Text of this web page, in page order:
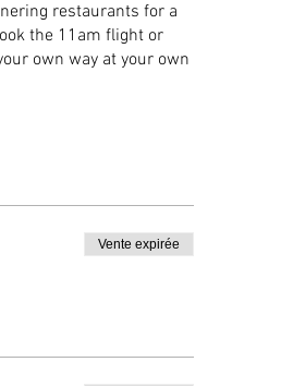
restaurants for a
the 11am flight or
own way at your own
they also include
before departure.
Vente expirée